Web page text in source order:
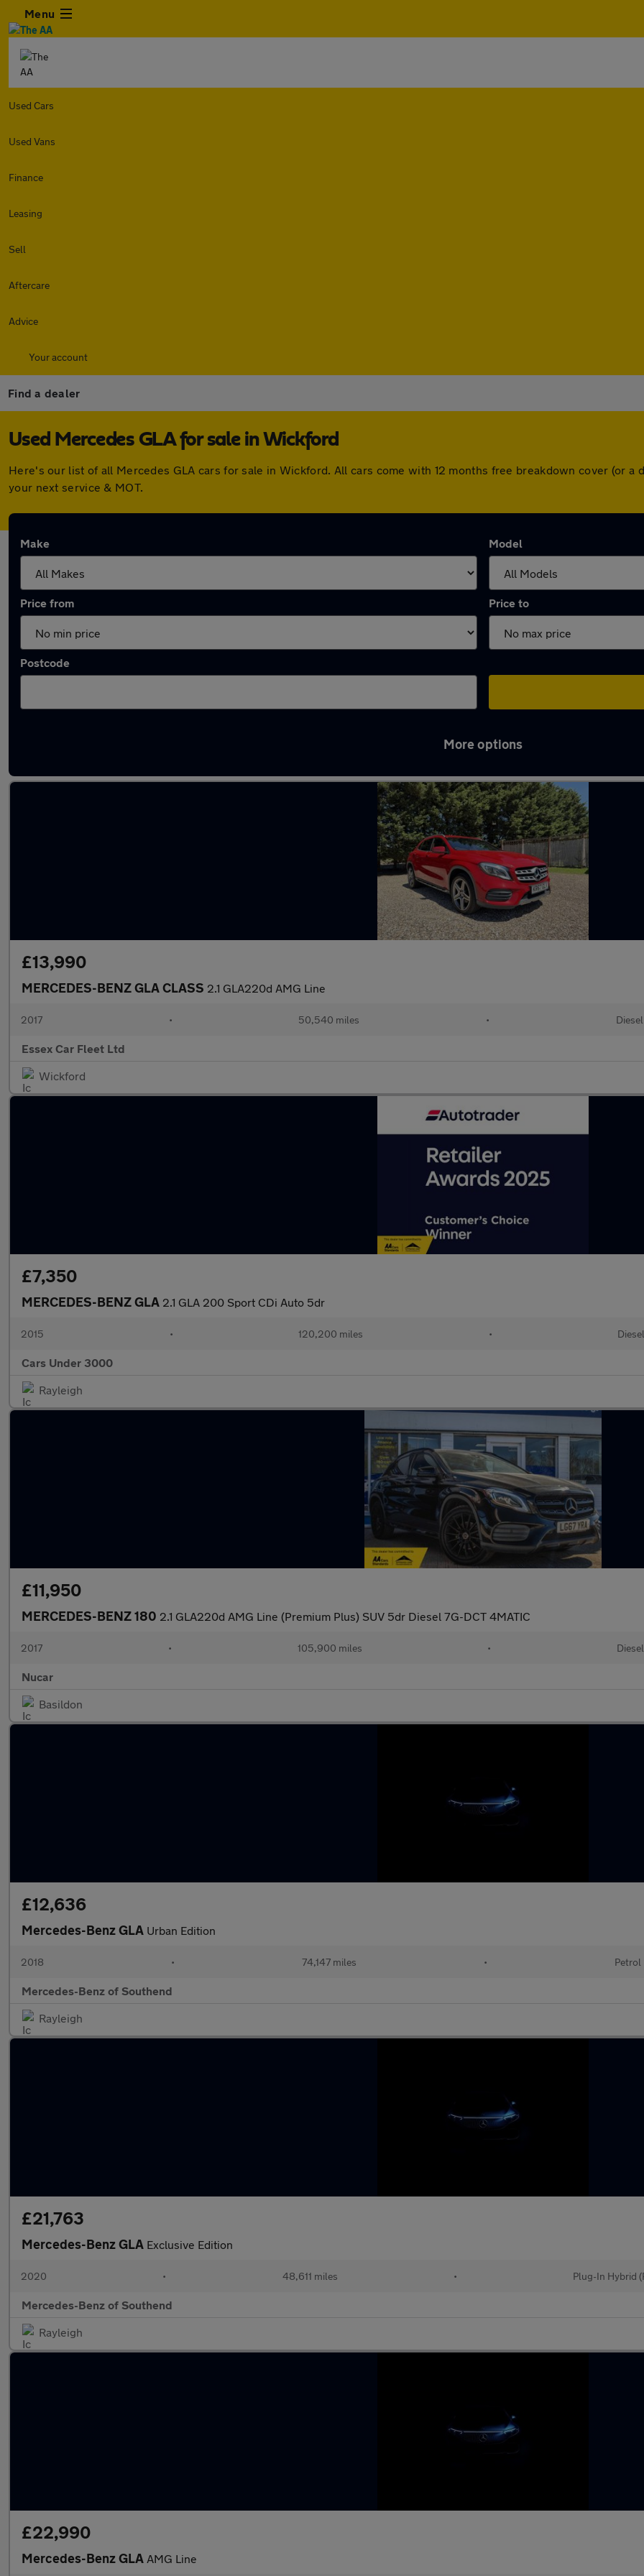
Menu
Used Cars
Used Vans
Finance
Leasing
Sell
Aftercare
Advice
Your account
Find a dealer
Used Mercedes GLA for sale in Wickford
Here's our list of all Mercedes GLA cars for sale in Wickford. All cars come with 12 months free breakdown cover (or
your next service & MOT.
Make Model
Price from Price to
Postcode
More options
£13,990
MERCEDES-BENZ GLA CLASS 2.1 GLA220d AMG Line
2017 • 50,540 miles • Diesel
Essex Car Fleet Ltd
Wickford
£7,350
MERCEDES-BENZ GLA 2.1 GLA 200 Sport CDi Auto 5dr
2015 • 120,200 miles • Diesel
Cars Under 3000
Rayleigh
£11,950
MERCEDES-BENZ 180 2.1 GLA220d AMG Line (Premium Plus) SUV 5dr Diesel 7G-DCT 4MATIC
2017 • 105,900 miles • Diesel
Nucar
Basildon
£12,636
Mercedes-Benz GLA Urban Edition
2018 • 74,147 miles • Petrol
Mercedes-Benz of Southend
Rayleigh
£21,763
Mercedes-Benz GLA Exclusive Edition
2020 • 48,611 miles • Plug-In Hybrid
Mercedes-Benz of Southend
Rayleigh
£22,990
Mercedes-Benz GLA AMG Line